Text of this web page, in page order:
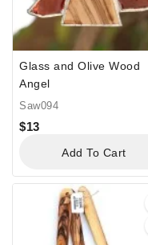
Glass and Olive Wood
Angel
Saw094
$13
Add To Cart